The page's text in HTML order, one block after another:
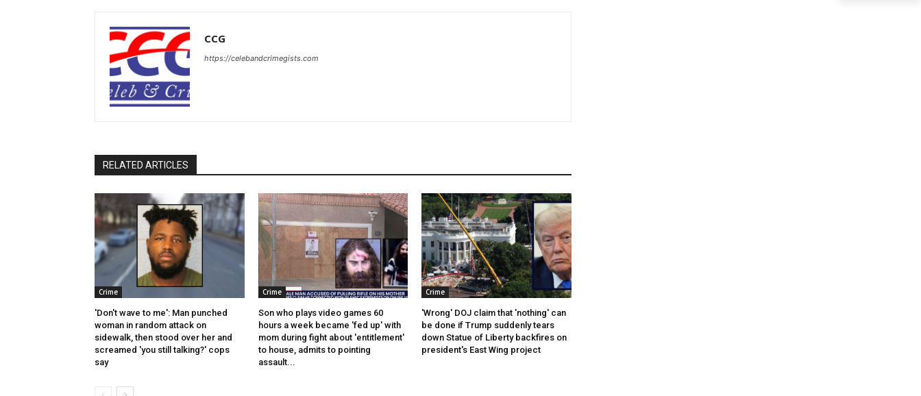
CCG
https://celebandcrimegists.com
RELATED ARTICLES
Crime
'Don't wave to me': Man punched
woman in random attack on
sidewalk, then stood over her and
screamed 'you still talking?' cops
say
Crime
Son who plays video games 60
hours a week became 'fed up' with
mom during fight about 'entitlement'
to house, admits to pointing
assault...
Crime
'Wrong' DOJ claim that 'nothing' can
be done if Trump suddenly tears
down Statue of Liberty backfires on
president's East Wing project